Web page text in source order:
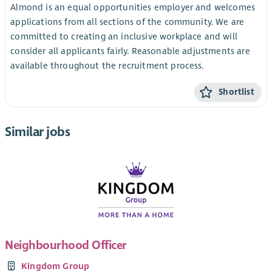
Almond is an equal opportunities employer and welcomes
applications from all sections of the community. We are
committed to creating an inclusive workplace and will
consider all applicants fairly. Reasonable adjustments are
available throughout the recruitment process.
Shortlist
Similar jobs
Neighbourhood Officer
Kingdom Group